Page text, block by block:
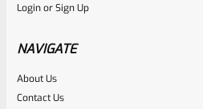
LoginorSign Up
NAVIGATE
About Us
Contact Us